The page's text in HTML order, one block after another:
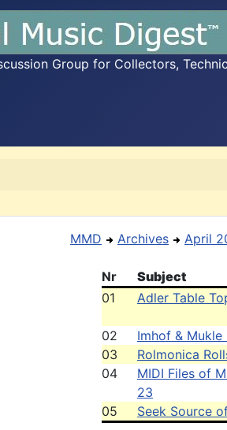
Group for Collectors,
MMD Archives April
Nr Subject
01
Adler Table
02
Imhof &
03
Rolmonica
04
MIDI Files of
23
05 Seek Source